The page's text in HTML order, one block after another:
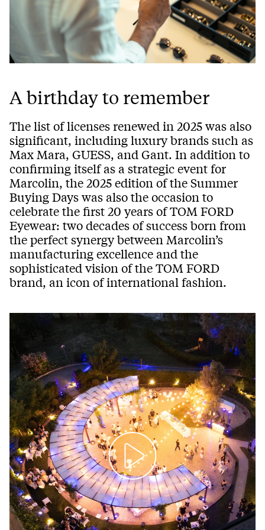
A birthday to remember
The list of licenses renewed in 2025 was also
significant, including luxury brands such as
Max Mara, GUESS, and Gant. In addition to
confirming itself as a strategic event for
Marcolin, the 2025 edition of the Summer
Buying Days was also the occasion to
celebrate the first 20 years of TOM FORD
Eyewear: two decades of success born from
the perfect synergy between Marcolin’s
manufacturing excellence and the
sophisticated vision of the TOM FORD
brand, an icon of international fashion.